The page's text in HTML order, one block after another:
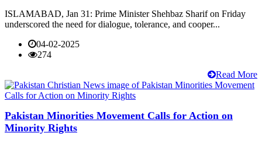
ISLAMABAD, Jan 31: Prime Minister Shehbaz Sharif on Friday
underscored the need for dialogue, tolerance, and cooper...
04-02-2025
274
Read More
Pakistan Minorities Movement Calls for Action on
Minority Rights